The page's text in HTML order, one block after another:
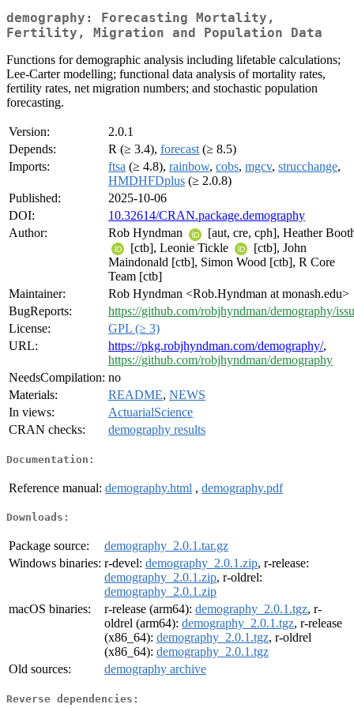
demography: Forecasting Mortality,
Fertility, Migration and Population Data
Functions for demographic analysis including lifetable calculations;
Lee-Carter modelling; functional data analysis of mortality rates,
fertility rates, net migration numbers; and stochastic population
forecasting.
Version:
2.0.1
Depends:
R (≥ 3.4), forecast (≥ 8.5)
Imports:
ftsa (≥ 4.8), rainbow, cobs, mgcv, strucchange,
HMDHFDplus (≥ 2.0.8)
Published:
2025-10-06
DOI:
10.32614/CRAN.package.demography
Author:
Rob Hyndman
[aut, cre, cph], Heather
[ctb], Leonie Tickle
[ctb], John
Maindonald [ctb], Simon Wood [ctb], R Core
Team [ctb]
Maintainer:
Rob Hyndman <Rob.Hyndman at monash.edu>
BugReports:
https://github.com/robjhyndman/demography/
License:
GPL (≥ 3)
URL:
https://pkg.robjhyndman.com/demography/,
https://github.com/robjhyndman/demography
NeedsCompilation: no
Materials:
README, NEWS
In views:
ActuarialScience
CRAN checks:
demography results
Documentation:
Reference manual: demography.html , demography.pdf
Downloads:
Package source:
demography_2.0.1.tar.gz
Windows binaries: r-devel: demography_2.0.1.zip, r-release:
demography_2.0.1.zip, r-oldrel:
demography_2.0.1.zip
macOS binaries:
r-release (arm64): demography_2.0.1.tgz, r-
oldrel (arm64): demography_2.0.1.tgz, r-release
(x86_64): demography_2.0.1.tgz, r-oldrel
(x86_64): demography_2.0.1.tgz
Old sources:
demography archive
Reverse dependencies: